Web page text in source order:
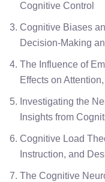
Cognitive Control
Cognitive Biases
Decision-Making
The Influence of
Effects on
Investigating the
Insights from
Cognitive Load
Instruction, and
The Cognitive